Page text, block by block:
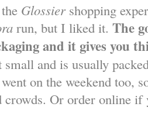
Glossiershopping
run, but I liked it. The
and it gives you
small and is usually
on the weekend too,
crowds. Or order online